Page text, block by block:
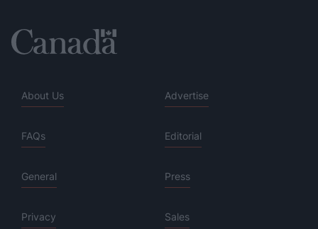
About Us Advertise
FAQs Editorial
General Press
Privacy Sales